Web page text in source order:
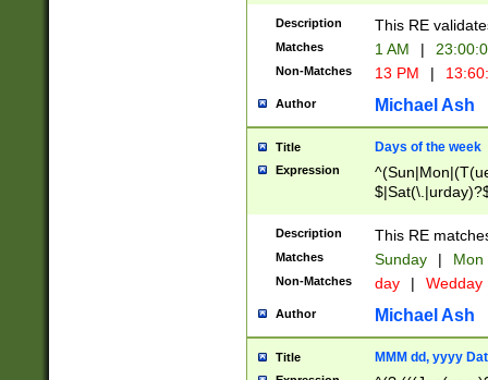
Description This RE
Matches 1 AM |
Non-Matches 13 PM |
Author Michael Ash
Title Days of the week
Expression
Description This RE
Matches Sunday | Mon
Non-Matches day | Wedday
Author Michael Ash
Title MMM dd, yyyy